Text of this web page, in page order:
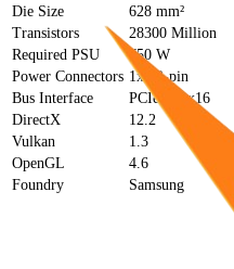
Die Size
628 mm²
Transistors
28300 Million
Required PSU
750 W
Power Connectors 1x 12-pin
Bus Interface
PCIe 4.0 x16
DirectX
12.2
Vulkan
1.3
OpenGL
4.6
Foundry
Samsung